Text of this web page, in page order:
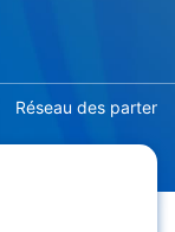
Réseau des